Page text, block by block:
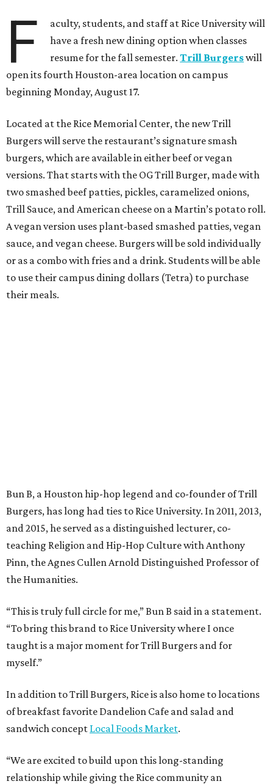
F
aculty, students, and staff at Rice University will
have a fresh new dining option when classes
resume for the fall semester.Trill Burgerswill
open its fourth Houston-area location on campus
beginning Monday, August 17.
Located at the Rice Memorial Center, the new Trill
Burgers will serve the restaurant’s signature smash
burgers, which are available in either beef or vegan
versions. That starts with the OG Trill Burger, made with
two smashed beef patties, pickles, caramelized onions,
Trill Sauce, and American cheese on a Martin’s potato roll.
A vegan version uses plant-based smashed patties, vegan
sauce, and vegan cheese. Burgers will be sold individually
or as a combo with fries and a drink. Students will be able
to use their campus dining dollars (Tetra) to purchase
their meals.
Bun B, a Houston hip-hop legend and co-founder of Trill
Burgers, has long had ties to Rice University. In 2011, 2013,
and 2015, he served as a distinguished lecturer, co-
teaching Religion and Hip-Hop Culture with Anthony
Pinn, the Agnes Cullen Arnold Distinguished Professor of
the Humanities.
“This is truly full circle for me,” Bun B said in a statement.
“To bring this brand to Rice University where I once
taught is a major moment for Trill Burgers and for
myself.”
In addition to Trill Burgers, Rice is also home to locations
of breakfast favorite Dandelion Cafe and salad and
sandwich concept Local Foods Market.
“We are excited to build upon this long-standing
relationship while giving the Rice community an